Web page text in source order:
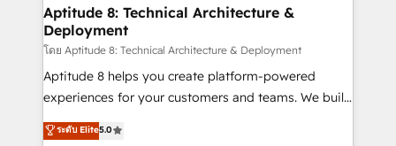
Custom APIs and third-party integrations 📈 End-to-
End Revenue Acceleration • Lifecycle marketing and
pipeline growth programs • Sales enablement tools
and CRM optimization • Retention strategies with
customer journey mapping 🏅 Elite-Level HubSpot
implementations • Deep expertise across marketing,
Aptitude 8: Technical Architecture &
Deployment
โดย Aptitude 8: Technical Architecture & Deployment
Aptitude 8 helps you create platform-powered
experiences for your customers and teams. We build
multi-hub solutions and orchestrate operations
across your entire tech stack. Aptitude 8 is trusted
ระดับ Elite5.0